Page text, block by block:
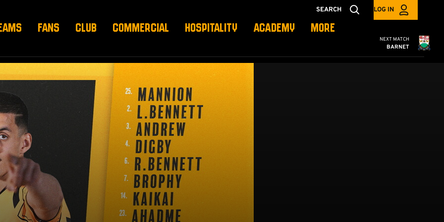
SEARCH LOG IN
FANS CLUB COMMERCIAL HOSPITALITY ACADEMY MORE
Cambridge
NEXT MATCH
BARNET